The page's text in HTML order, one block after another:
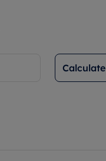
Calculate